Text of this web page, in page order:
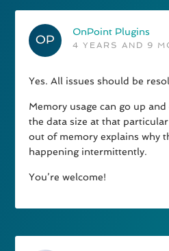
OnPoint Plugins
4 YEARS AND 9
Yes. All issues should be
Memory usage can go up
the data size at that
out of memory explains why
happening intermittently.
You’re welcome!